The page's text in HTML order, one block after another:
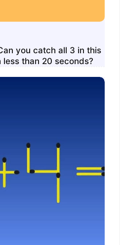
you catch all 3 in this
less than 20 seconds?